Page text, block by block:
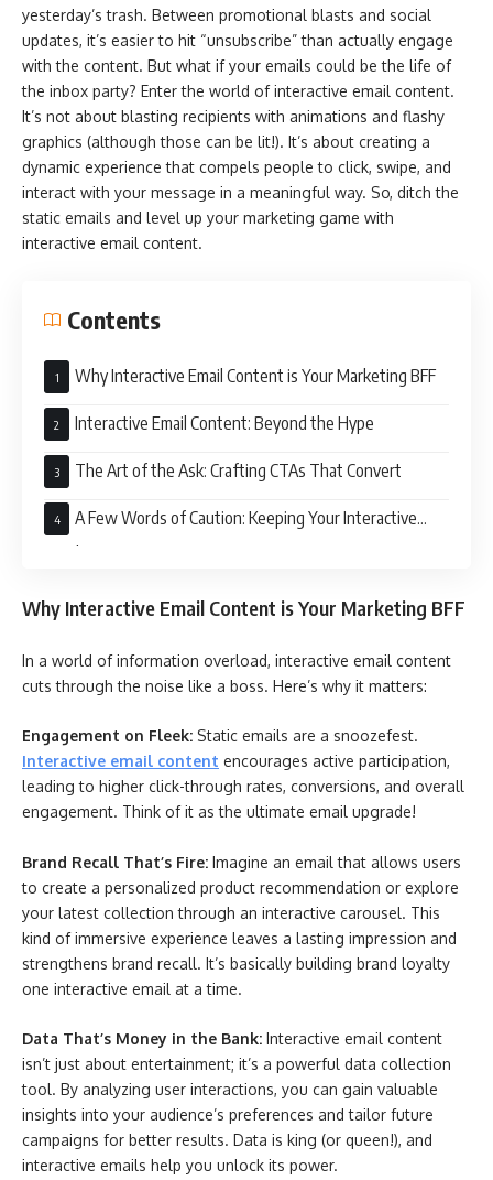
yesterday’s trash. Between promotional blasts and social
updates, it’s easier to hit “unsubscribe” than actually engage
with the content. But what if your emails could be the life of
the inbox party? Enter the world of interactive email content.
It’s not about blasting recipients with animations and flashy
graphics (although those can be lit!). It’s about creating a
dynamic experience that compels people to click, swipe, and
interact with your message in a meaningful way. So, ditch the
static emails and level up your marketing game with
interactive email content.
Contents
Why Interactive Email Content is Your Marketing BFF
Interactive Email Content: Beyond the Hype
The Art of the Ask: Crafting CTAs That Convert
A Few Words of Caution: Keeping Your Interactive
Emails on Point
Why Interactive Email Content is Your Marketing BFF
In a world of information overload, interactive email content
cuts through the noise like a boss. Here’s why it matters:
Engagement on Fleek: Static emails are a snoozefest.
Interactive email content encourages active participation,
leading to higher click-through rates, conversions, and overall
engagement. Think of it as the ultimate email upgrade!
Brand Recall That’s Fire: Imagine an email that allows users
to create a personalized product recommendation or explore
your latest collection through an interactive carousel. This
kind of immersive experience leaves a lasting impression and
strengthens brand recall. It’s basically building brand loyalty
one interactive email at a time.
Data That’s Money in the Bank: Interactive email content
isn’t just about entertainment; it’s a powerful data collection
tool. By analyzing user interactions, you can gain valuable
insights into your audience’s preferences and tailor future
campaigns for better results. Data is king (or queen!), and
interactive emails help you unlock its power.